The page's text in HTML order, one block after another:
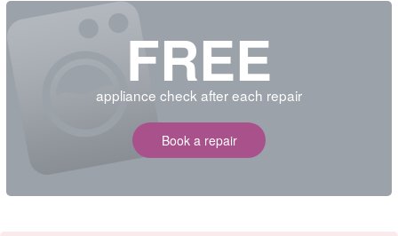
FREE
appliance check after each repair
Book a repair